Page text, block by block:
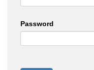
Password